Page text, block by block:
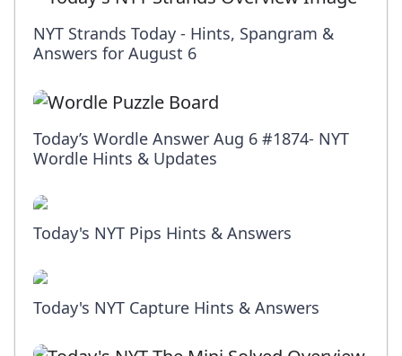
NYT Strands Today - Hints, Spangram &
Answers for August 6
Today’s Wordle Answer Aug 6 #1874- NYT
Wordle Hints & Updates
Today's NYT Pips Hints & Answers
Today's NYT Capture Hints & Answers